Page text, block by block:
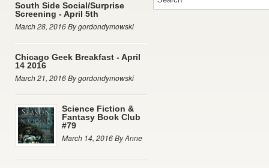
South Side Social/Surprise
Screening - April 5th
March 28, 2016 By gordondymowski
Chicago Geek Breakfast - April
14 2016
March 21, 2016 By gordondymowski
Science Fiction &
Fantasy Book Club
#79
March 14, 2016 By Anne